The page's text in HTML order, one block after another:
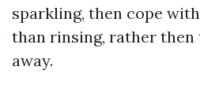
sparkling, then cope
than rinsing, rather
away.